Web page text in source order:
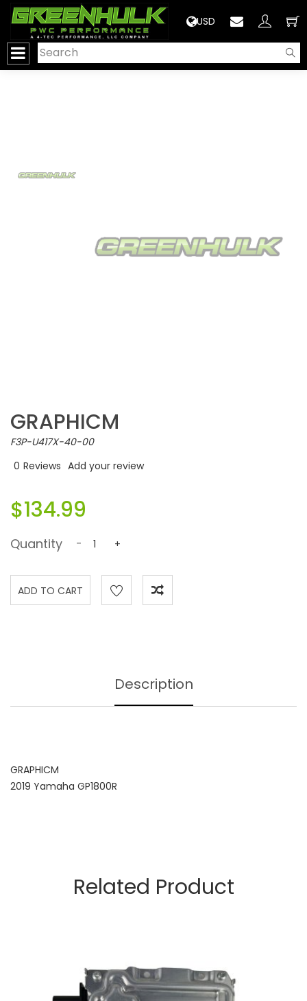
USD
GRAPHICM
F3P-U417X-40-00
0 Reviews Add your review
$134.99
Quantity - +
Description
GRAPHICM
2019 Yamaha GP1800R
Related Product